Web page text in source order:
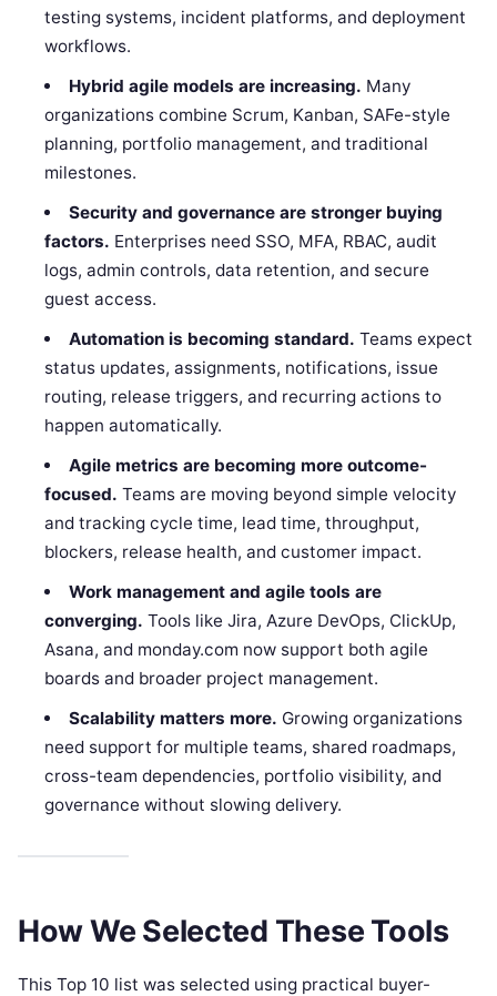
testing systems, incident platforms, and deployment
workflows.
Hybrid agile models are increasing. Many
organizations combine Scrum, Kanban, SAFe-style
planning, portfolio management, and traditional
milestones.
Security and governance are stronger buying
factors. Enterprises need SSO, MFA, RBAC, audit
logs, admin controls, data retention, and secure
guest access.
Automation is becoming standard. Teams expect
status updates, assignments, notifications, issue
routing, release triggers, and recurring actions to
happen automatically.
Agile metrics are becoming more outcome-
focused. Teams are moving beyond simple velocity
and tracking cycle time, lead time, throughput,
blockers, release health, and customer impact.
Work management and agile tools are
converging. Tools like Jira, Azure DevOps, ClickUp,
Asana, and monday.com now support both agile
boards and broader project management.
Scalability matters more. Growing organizations
need support for multiple teams, shared roadmaps,
cross-team dependencies, portfolio visibility, and
governance without slowing delivery.
How We Selected These Tools
This Top 10 list was selected using practical buyer-